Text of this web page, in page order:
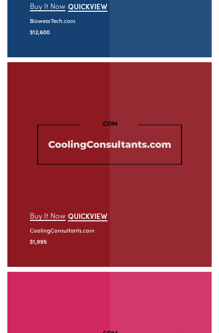
Buy It Now QUICKVIEW
BiowearTech.com
$12,600
Buy It Now QUICKVIEW
CoolingConsultants.com
$1,995